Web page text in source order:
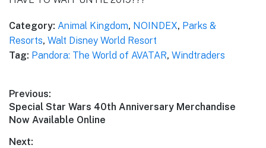
Category: Animal Kingdom, NOINDEX, Parks &
Resorts, Walt Disney World Resort
Tag: Pandora: The World of AVATAR, Windtraders
Post
navigation
Previous:
Previous
post:
Special Star Wars 40th Anniversary Merchandise
Now Available Online
Next: